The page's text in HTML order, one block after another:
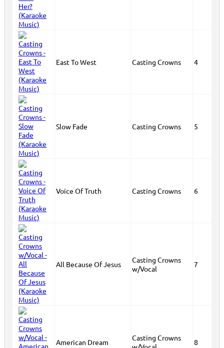
East To West Casting Crowns 4
Slow Fade Casting Crowns 5
Voice Of Truth Casting Crowns 6
All Because Of Jesus
Casting Crowns
w/Vocal
7
American Dream
Casting Crowns
8